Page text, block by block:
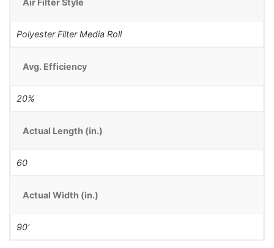
Polyester Filter Media Roll
Avg. Efficiency
20%
Actual Length (in.)
60
Actual Width (in.)
90'